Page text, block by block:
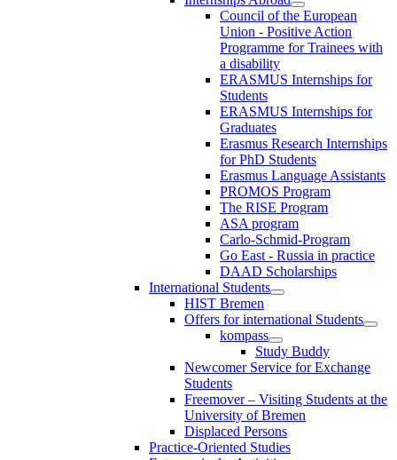
Council of the European
Union - Positive Action
Programme for Trainees with
a disability
ERASMUS Internships for
Students
ERASMUS Internships for
Graduates
Erasmus Research Internships
for PhD Students
Erasmus Language Assistants
PROMOS Program
The RISE Program
ASA program
Carlo-Schmid-Program
Go East - Russia in practice
DAAD Scholarships
International Students
HIST Bremen
Offers for international Students
kompass
Study Buddy
Newcomer Service for Exchange
Students
Freemover – Visiting Students at the
University of Bremen
Displaced Persons
Practice-Oriented Studies